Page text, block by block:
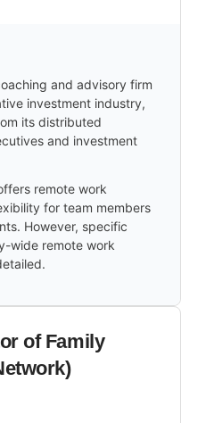
and advisory firm
investment industry,
its distributed
and investment
remote work
for team members
However, specific
wide remote work
of Family